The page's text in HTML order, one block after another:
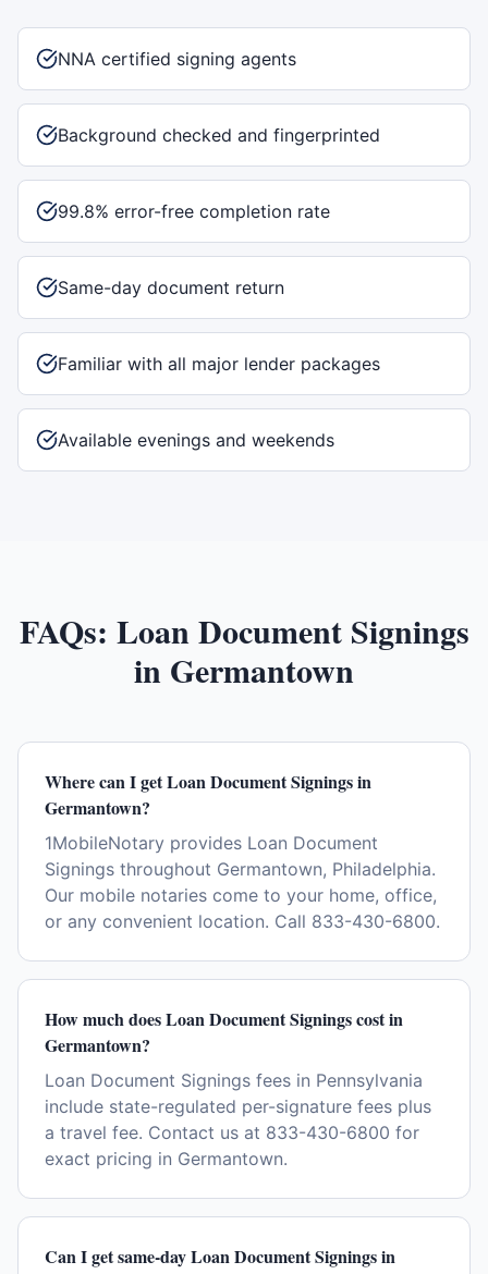
NNA certified signing agents
Background checked and fingerprinted
99.8% error-free completion rate
Same-day document return
Familiar with all major lender packages
Available evenings and weekends
FAQs: Loan Document Signings
in Germantown
Where can I get Loan Document Signings in
Germantown?
1MobileNotary provides Loan Document
Signings throughout Germantown, Philadelphia.
Our mobile notaries come to your home, office,
or any convenient location. Call 833-430-6800.
How much does Loan Document Signings cost in
Germantown?
Loan Document Signings fees in Pennsylvania
include state-regulated per-signature fees plus
a travel fee. Contact us at 833-430-6800 for
exact pricing in Germantown.
Can I get same-day Loan Document Signings in